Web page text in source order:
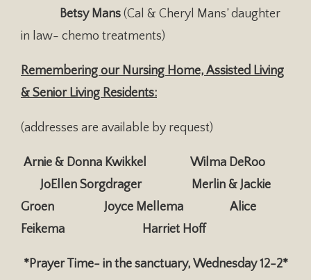
Betsy Mans (Cal & Cheryl Mans’ daughter
in law- chemo treatments)
Remembering our Nursing Home, Assisted Living
& Senior Living Residents:
(addresses are available by request)
Arnie & Donna Kwikkel Wilma DeRoo
JoEllen Sorgdrager Merlin & Jackie
Groen Joyce Mellema Alice
Feikema Harriet Hoff
*Prayer Time- in the sanctuary, Wednesday 12-2*